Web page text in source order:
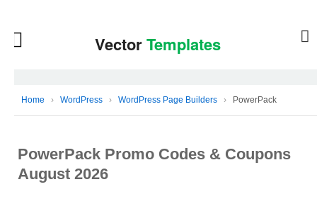
Home › WordPress › WordPress Page Builders › PowerPack
PowerPack Promo Codes & Coupons
August 2026